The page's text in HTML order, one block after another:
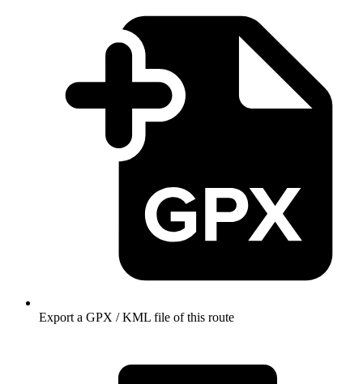
Export a GPX / KML file of this route